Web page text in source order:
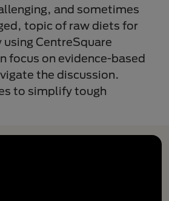
and sometimes
topic of raw diets for
CentreSquare
focus on evidence-based
the discussion.
to simplify tough